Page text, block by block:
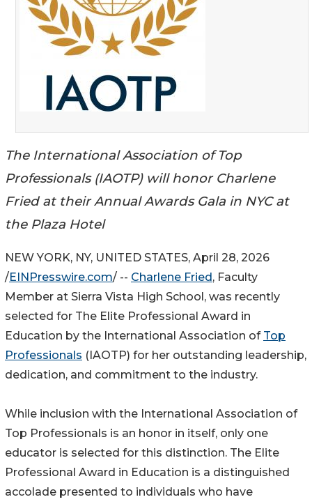
The International Association of Top
Professionals (IAOTP) will honor Charlene
Fried at their Annual Awards Gala in NYC at
the Plaza Hotel
NEW YORK, NY, UNITED STATES, April 28, 2026
/EINPresswire.com/ -- Charlene Fried , Faculty
Member at Sierra Vista High School, was recently
selected for The Elite Professional Award in
Education by the International Association of Top
Professionals (IAOTP) for her outstanding leadership,
dedication, and commitment to the industry.
While inclusion with the International Association of
Top Professionals is an honor in itself, only one
educator is selected for this distinction. The Elite
Professional Award in Education is a distinguished
accolade presented to individuals who have